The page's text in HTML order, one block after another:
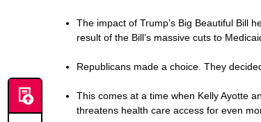
The impact of Trump’s Big Beautiful Bill
result of the Bill’s massive cuts to
Republicans made a choice. They
This comes at a time when Kelly Ayotte
threatens health care access for even